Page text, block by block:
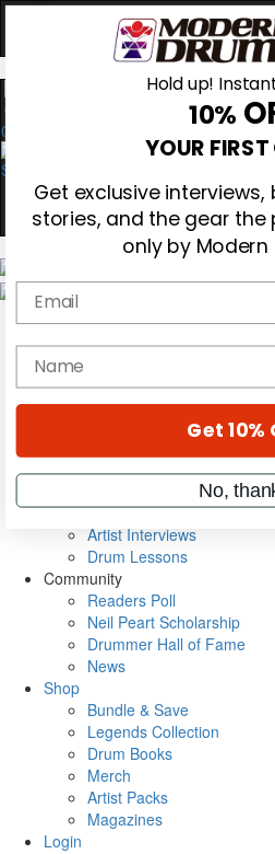
0
Gear Reviews
Education
Metal Sticks
VIP Backstage
Artist Interviews
Drum Lessons
Community
Readers Poll
Neil Peart Scholarship
Drummer Hall of Fame
News
Shop
Bundle & Save
Legends Collection
Drum Books
Merch
Artist Packs
Magazines
Login
Hold up!
10%
YOUR FIRST
Get exclusive
stories, and the gear
only by Modern
Email
name
Get 10%
No,